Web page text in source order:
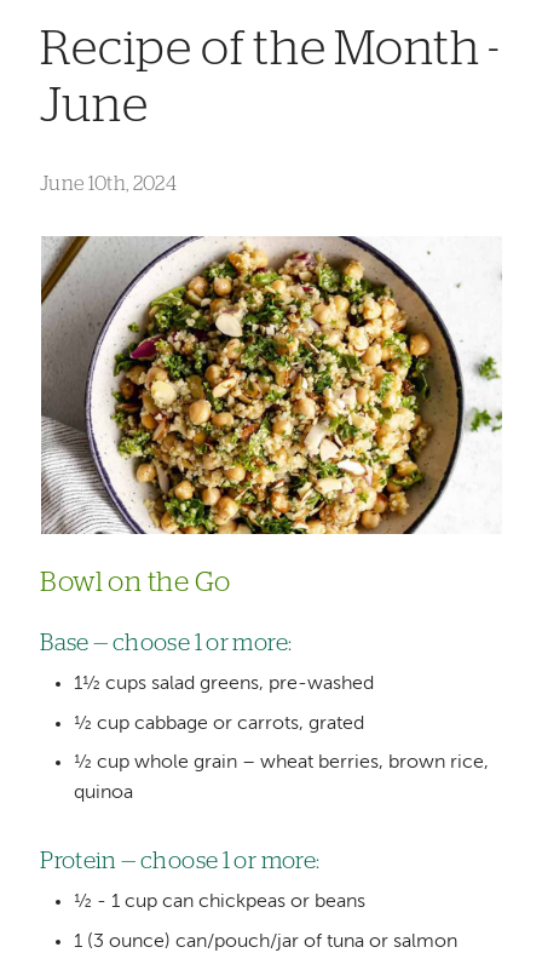
Recipe of the Month -
June
June 10th, 2024
Bowl on the Go
Base — choose 1 or more:
1½ cups salad greens, pre-washed
½ cup cabbage or carrots, grated
½ cup whole grain – wheat berries, brown rice,
quinoa
Protein — choose 1 or more:
½ - 1 cup can chickpeas or beans
1 (3 ounce) can/pouch/jar of tuna or salmon